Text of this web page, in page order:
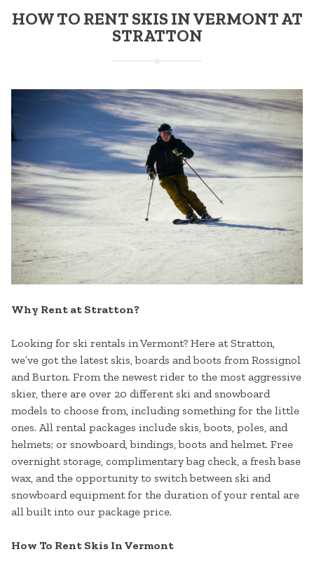
HOW TO RENT SKIS IN VERMONT AT
STRATTON
Why Rent at Stratton?
Looking for ski rentals in Vermont? Here at Stratton,
we’ve got the latest skis, boards and boots from Rossignol
and Burton. From the newest rider to the most aggressive
skier, there are over 20 different ski and snowboard
models to choose from, including something for the little
ones. All rental packages include skis, boots, poles, and
helmets; or snowboard, bindings, boots and helmet. Free
overnight storage, complimentary bag check, a fresh base
wax, and the opportunity to switch between ski and
snowboard equipment for the duration of your rental are
all built into our package price.
How To Rent Skis In Vermont